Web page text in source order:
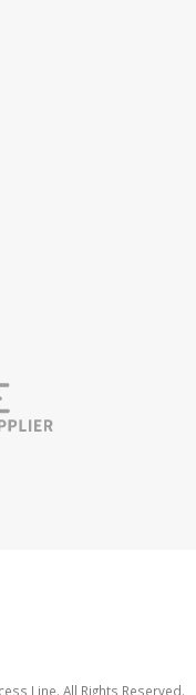
Line. All Rights Reserved.